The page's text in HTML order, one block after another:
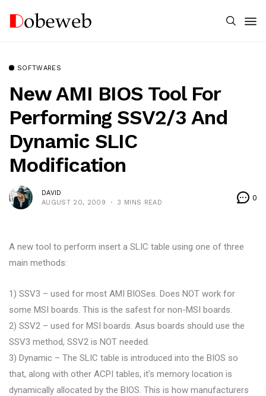
SOFTWARES
New AMI BIOS Tool For
Performing SSV2/3 And
Dynamic SLIC
Modification
DAVID
AUGUST 20, 2009
3 MINS READ
0
A new tool to perform insert a SLIC table using one of three
main methods:
1) SSV3 – used for most AMI BIOSes. Does NOT work for
some MSI boards. This is the safest for non-MSI boards.
2) SSV2 – used for MSI boards. Asus boards should use the
SSV3 method, SSV2 is NOT needed.
3) Dynamic – The SLIC table is introduced into the BIOS so
that, along with other ACPI tables, it’s memory location is
dynamically allocated by the BIOS. This is how manufacturers